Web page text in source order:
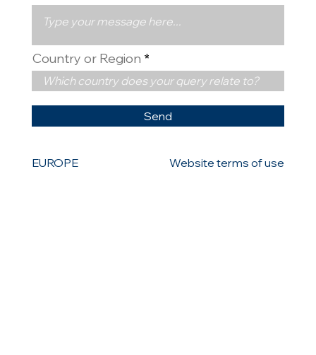
EUROPE Website terms of use
Send
Country or Region